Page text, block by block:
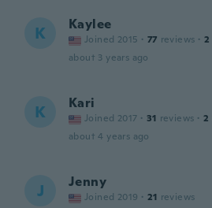
K Kaylee
Joined 2015 · 77 reviews · 2
about 3 years ago
K Kari
Joined 2017 · 31 reviews · 2
about 4 years ago
J Jenny
Joined 2019 · 21 reviews